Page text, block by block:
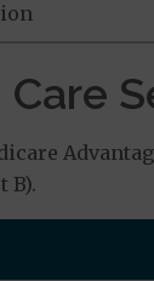
B).